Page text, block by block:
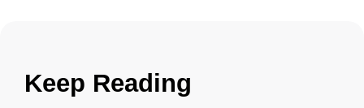
Keep Reading